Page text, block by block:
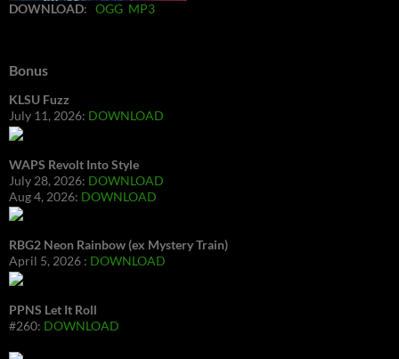
DOWNLOAD: OGG MP3
Bonus
KLSU Fuzz
July 11, 2026: DOWNLOAD
WAPS Revolt Into Style
July 28, 2026: DOWNLOAD
Aug 4, 2026: DOWNLOAD
RBG2 Neon Rainbow (ex Mystery Train)
April 5, 2026 : DOWNLOAD
PPNS Let It Roll
#260: DOWNLOAD